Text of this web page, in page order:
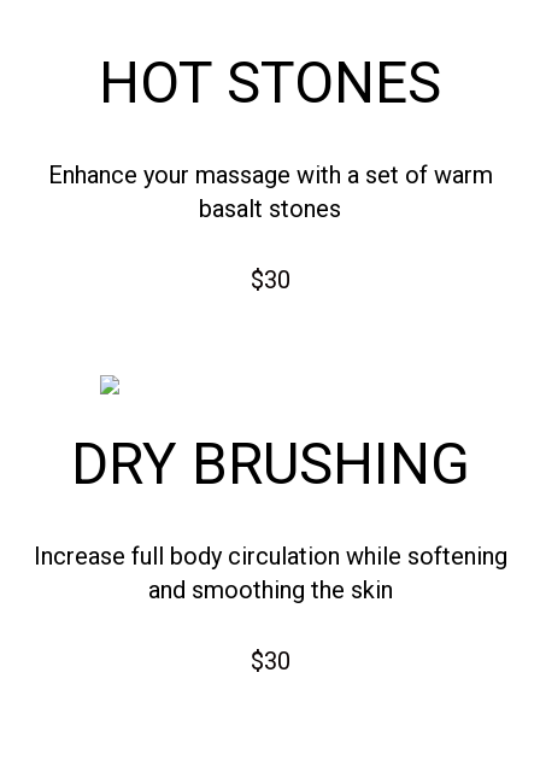
HOT STONES
Enhance your massage with a set of warm
basalt stones
$30
DRY BRUSHING
Increase full body circulation while softening
and smoothing the skin
$30